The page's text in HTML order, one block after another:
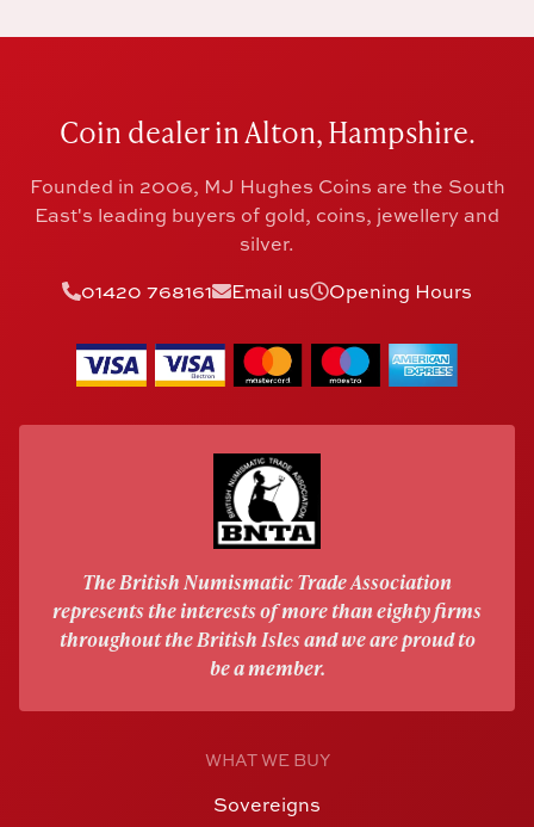
Coin dealer in Alton, Hampshire.
Founded in 2006, MJ Hughes Coins are the South
East's leading buyers of gold, coins, jewellery and
silver.
01420 768161
Email us Opening Hours
The British Numismatic Trade Association
represents the interests of more than eighty firms
throughout the British Isles and we are proud to
be a member.
WHAT WE BUY
Sovereigns